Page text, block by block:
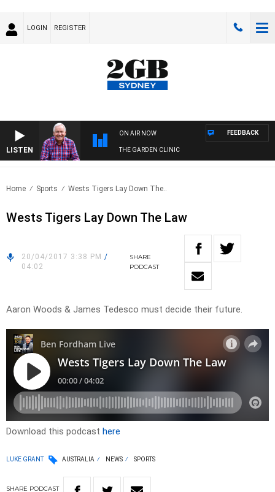
LOGIN REGISTER
LISTEN
ON AIR NOW
THE GARDEN CLINIC
FEEDBACK
Home Sports Wests Tigers Lay Down The..
Wests Tigers Lay Down The Law
20/04/2017 3:38 PM /
04:02
SHARE
PODCAST
Aaron Woods & James Tedesco must decide their future.
Download this podcast here
LUKE GRANT AUSTRALIA NEWS SPORTS
SHARE PODCAST